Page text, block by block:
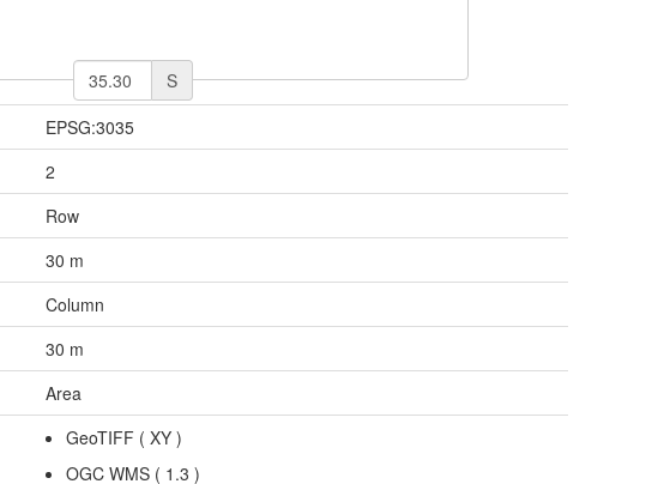
S
EPSG:3035
2
Row
30 m
Column
30 m
Area
GeoTIFF ( XY )
OGC WMS ( 1.3 )